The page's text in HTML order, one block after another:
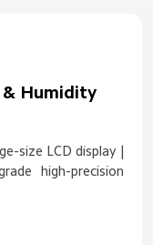
Humidity
size LCD display |
high-precision